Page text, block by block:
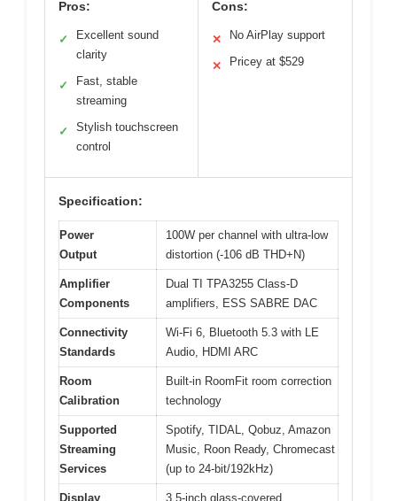
Pros:
✓
Excellent sound
clarity
✓
Fast, stable
streaming
✓
Stylish touchscreen
control
Cons:
✕ No AirPlay support
✕ Pricey at $529
Specification:
Power
Output
100W per channel with ultra-low
distortion (-106 dB THD+N)
Amplifier
Components
Dual TI TPA3255 Class-D
amplifiers, ESS SABRE DAC
Connectivity
Standards
Wi-Fi 6, Bluetooth 5.3 with LE
Audio, HDMI ARC
Room
Calibration
Built-in RoomFit room correction
technology
Supported
Streaming
Services
Spotify, TIDAL, Qobuz, Amazon
Music, Roon Ready, Chromecast
(up to 24-bit/192kHz)
Display
3.5-inch glass-covered